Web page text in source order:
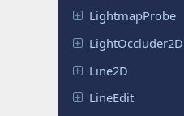
LightmapProbe
LightOccluder2D
Line2D
LineEdit